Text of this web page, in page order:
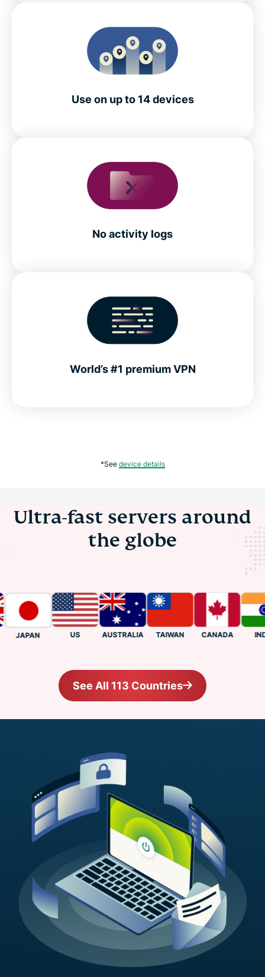
Use on up to 14 devices
No activity logs
World’s #1 premium VPN
*See device details
Ultra-fast servers around
the globe
JAPAN AUSTRALIA TAIWAN CANADA INDIA
See All 113 Countries